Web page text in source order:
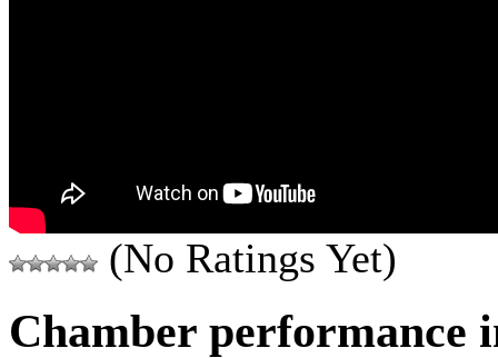
(No Ratings Yet)
Chamber performance